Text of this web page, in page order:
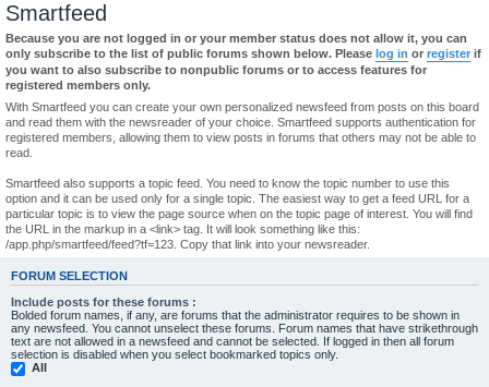
h
r
Smartfeed
Because you are not logged in or your member status does not allow it, you can
only subscribe to the list of public forums shown below. Please log in or register if
you want to also subscribe to nonpublic forums or to access features for
registered members only.
With Smartfeed you can create your own personalized newsfeed from posts on this board
and read them with the newsreader of your choice. Smartfeed supports authentication for
registered members, allowing them to view posts in forums that others may not be able to
read.
Smartfeed also supports a topic feed. You need to know the topic number to use this
option and it can be used only for a single topic. The easiest way to get a feed URL for a
particular topic is to view the page source when on the topic page of interest. You will find
the URL in the markup in a <link> tag. It will look something like this:
/app.php/smartfeed/feed?tf=123. Copy that link into your newsreader.
FORUM SELECTION
Include posts for these forums :
Bolded forum names, if any, are forums that the administrator requires to be shown in
any newsfeed. You cannot unselect these forums. Forum names that have strikethrough
text are not allowed in a newsfeed and cannot be selected. If logged in then all forum
selection is disabled when you select bookmarked topics only.
All